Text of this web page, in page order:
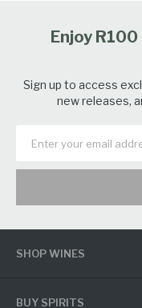
Enjoy
Sign up to access
new releases,
SHOP WINES
BUY SPIRITS